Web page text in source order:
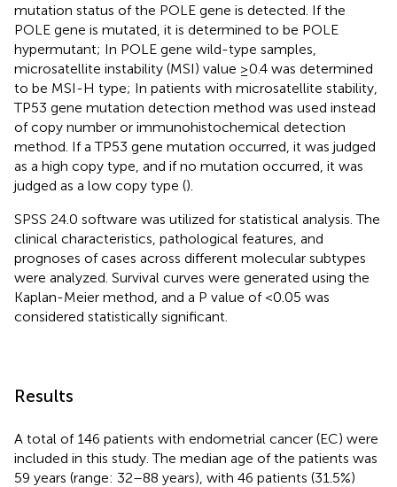
mutation status of the POLE gene is detected. If the
POLE gene is mutated, it is determined to be POLE
hypermutant; In POLE gene wild-type samples,
microsatellite instability (MSI) value ≥0.4 was determined
to be MSI-H type; In patients with microsatellite stability,
TP53 gene mutation detection method was used instead
of copy number or immunohistochemical detection
method. If a TP53 gene mutation occurred, it was judged
as a high copy type, and if no mutation occurred, it was
judged as a low copy type ().
SPSS 24.0 software was utilized for statistical analysis. The
clinical characteristics, pathological features, and
prognoses of cases across different molecular subtypes
were analyzed. Survival curves were generated using the
Kaplan-Meier method, and a P value of <0.05 was
considered statistically significant.
Results
A total of 146 patients with endometrial cancer (EC) were
included in this study. The median age of the patients was
59 years (range: 32–88 years), with 46 patients (31.5%)